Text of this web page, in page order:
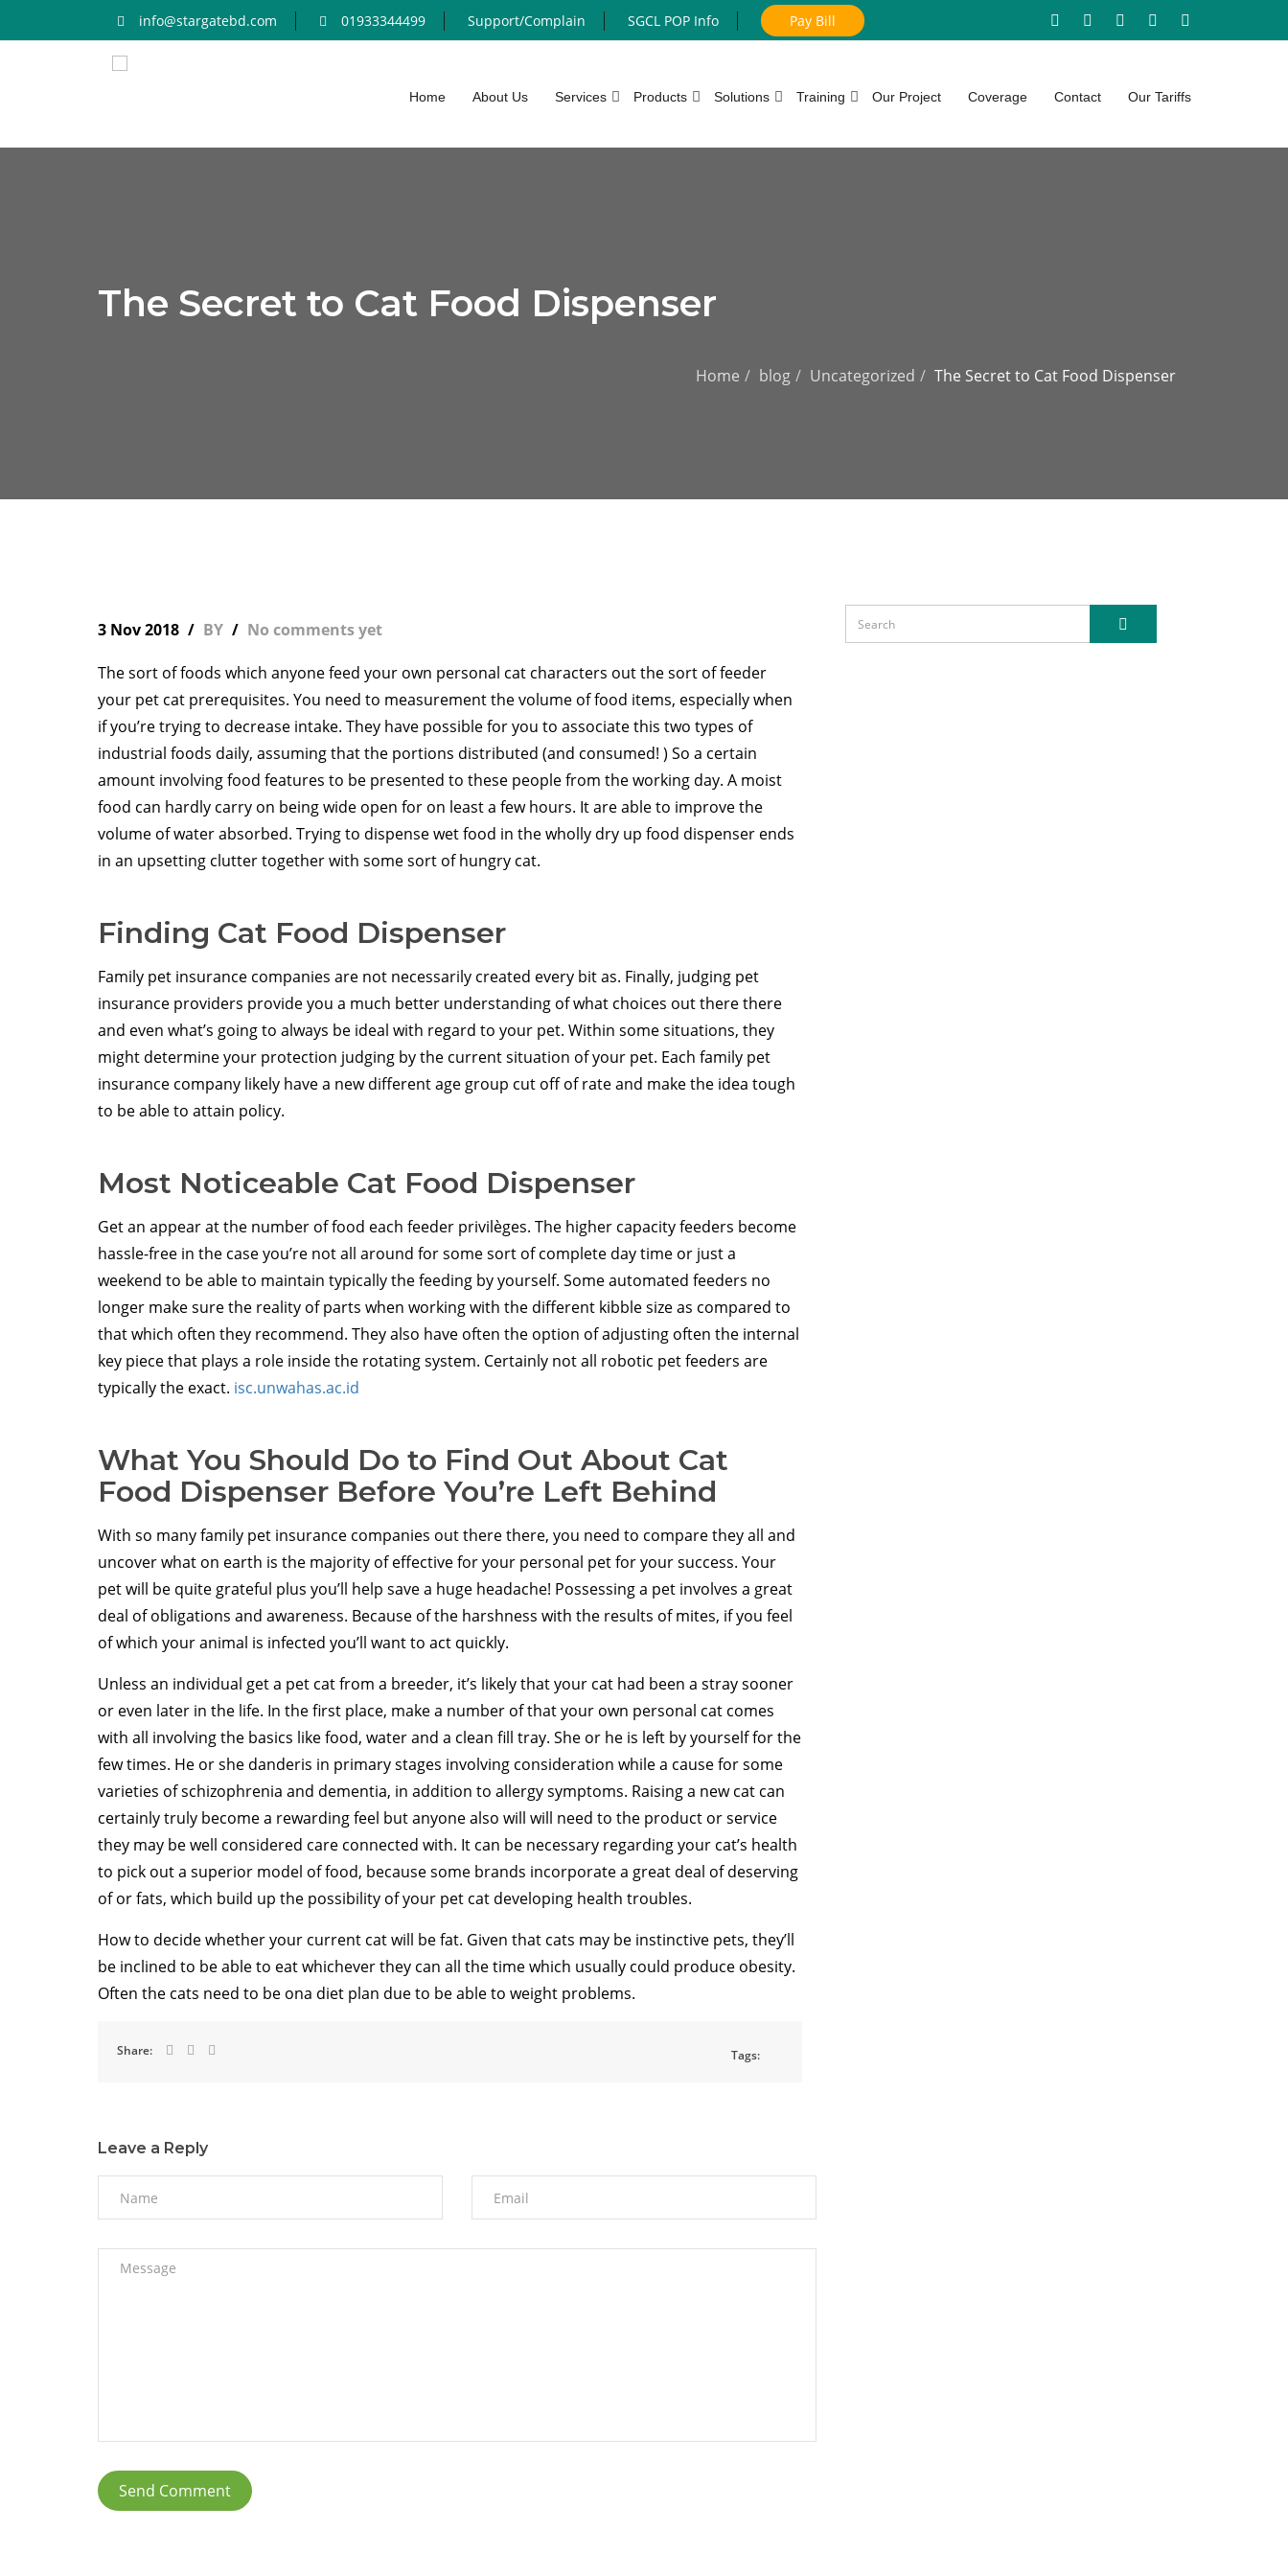
info@stargatebd.com 01933344499 Support/Complain SGCL POP Info Pay Bill
Home About Us Services Products Solutions Training Our Project Coverage Contact Our Tariffs
The Secret to Cat Food Dispenser
Home blog Uncategorized The Secret to Cat Food Dispenser
3 Nov 2018 BY No comments yet
The sort of foods which anyone feed your own personal cat characters out the sort of feeder
your pet cat prerequisites. You need to measurement the volume of food items, especially when
if you’re trying to decrease intake. They have possible for you to associate this two types of
industrial foods daily, assuming that the portions distributed (and consumed! ) So a certain
amount involving food features to be presented to these people from the working day. A moist
food can hardly carry on being wide open for on least a few hours. It are able to improve the
volume of water absorbed. Trying to dispense wet food in the wholly dry up food dispenser ends
in an upsetting clutter together with some sort of hungry cat.
Finding Cat Food Dispenser
Family pet insurance companies are not necessarily created every bit as. Finally, judging pet
insurance providers provide you a much better understanding of what choices out there there
and even what’s going to always be ideal with regard to your pet. Within some situations, they
might determine your protection judging by the current situation of your pet. Each family pet
insurance company likely have a new different age group cut off of rate and make the idea tough
to be able to attain policy.
Most Noticeable Cat Food Dispenser
Get an appear at the number of food each feeder privilèges. The higher capacity feeders become
hassle-free in the case you’re not all around for some sort of complete day time or just a
weekend to be able to maintain typically the feeding by yourself. Some automated feeders no
longer make sure the reality of parts when working with the different kibble size as compared to
that which often they recommend. They also have often the option of adjusting often the internal
key piece that plays a role inside the rotating system. Certainly not all robotic pet feeders are
typically the exact. isc.unwahas.ac.id
What You Should Do to Find Out About Cat
Food Dispenser Before You’re Left Behind
With so many family pet insurance companies out there there, you need to compare they all and
uncover what on earth is the majority of effective for your personal pet for your success. Your
pet will be quite grateful plus you’ll help save a huge headache! Possessing a pet involves a great
deal of obligations and awareness. Because of the harshness with the results of mites, if you feel
of which your animal is infected you’ll want to act quickly.
Unless an individual get a pet cat from a breeder, it’s likely that your cat had been a stray sooner
or even later in the life. In the first place, make a number of that your own personal cat comes
with all involving the basics like food, water and a clean fill tray. She or he is left by yourself for the
few times. He or she danderis in primary stages involving consideration while a cause for some
varieties of schizophrenia and dementia, in addition to allergy symptoms. Raising a new cat can
certainly truly become a rewarding feel but anyone also will will need to the product or service
they may be well considered care connected with. It can be necessary regarding your cat’s health
to pick out a superior model of food, because some brands incorporate a great deal of deserving
of or fats, which build up the possibility of your pet cat developing health troubles.
How to decide whether your current cat will be fat. Given that cats may be instinctive pets, they’ll
be inclined to be able to eat whichever they can all the time which usually could produce obesity.
Often the cats need to be ona diet plan due to be able to weight problems.
Share: Tags:
Leave a Reply